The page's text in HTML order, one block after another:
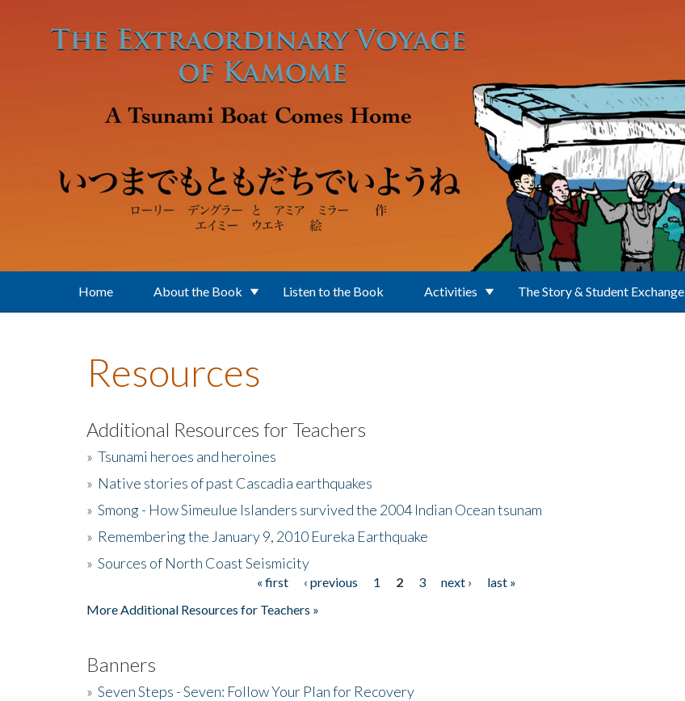
Home About the Book Listen to the Book Activities The Story & Student Exchange
Resources
Additional Resources for Teachers
» Tsunami heroes and heroines
» Native stories of past Cascadia earthquakes
» Smong - How Simeulue Islanders survived the 2004 Indian Ocean tsunam
» Remembering the January 9, 2010 Eureka Earthquake
» Sources of North Coast Seismicity
« first ‹ previous 1 2 3 next ›
last »
More Additional Resources for Teachers »
Banners
» Seven Steps - Seven: Follow Your Plan for Recovery